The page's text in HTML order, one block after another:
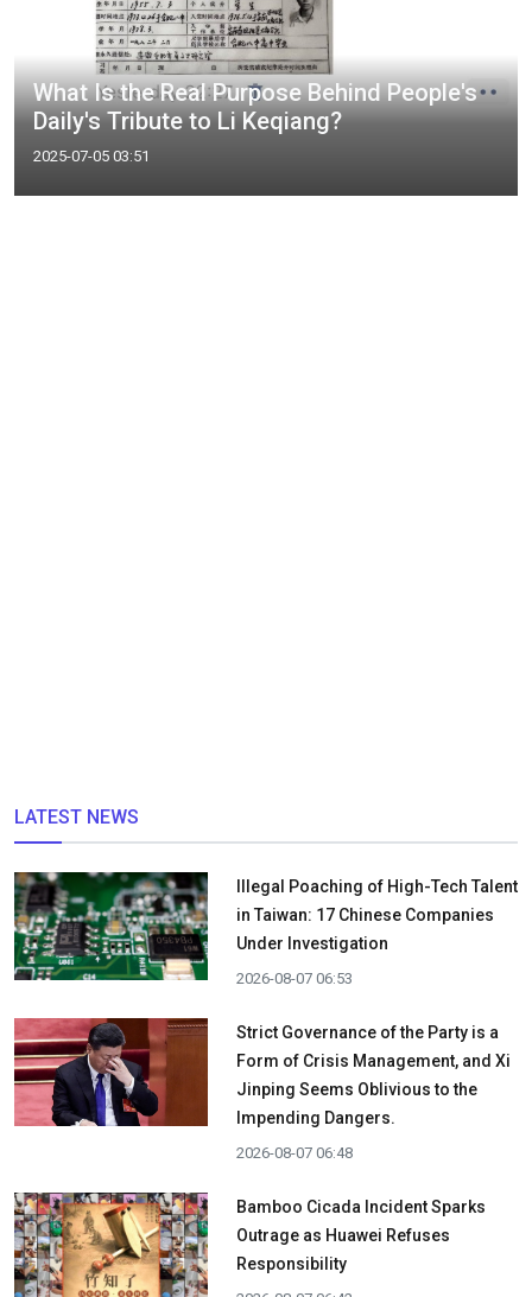
What Is the Real Purpose Behind People's
Daily's Tribute to Li Keqiang?
2025-07-05 03:51
LATEST NEWS
Illegal Poaching of High-Tech Talent
in Taiwan: 17 Chinese Companies
Under Investigation
2026-08-07 06:53
Strict Governance of the Party is a
Form of Crisis Management, and Xi
Jinping Seems Oblivious to the
Impending Dangers.
2026-08-07 06:48
Bamboo Cicada Incident Sparks
Outrage as Huawei Refuses
Responsibility